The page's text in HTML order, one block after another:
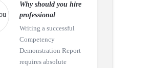
Why should you hire
professional
Writing a successful
Competency
Demonstration Report
requires absolute